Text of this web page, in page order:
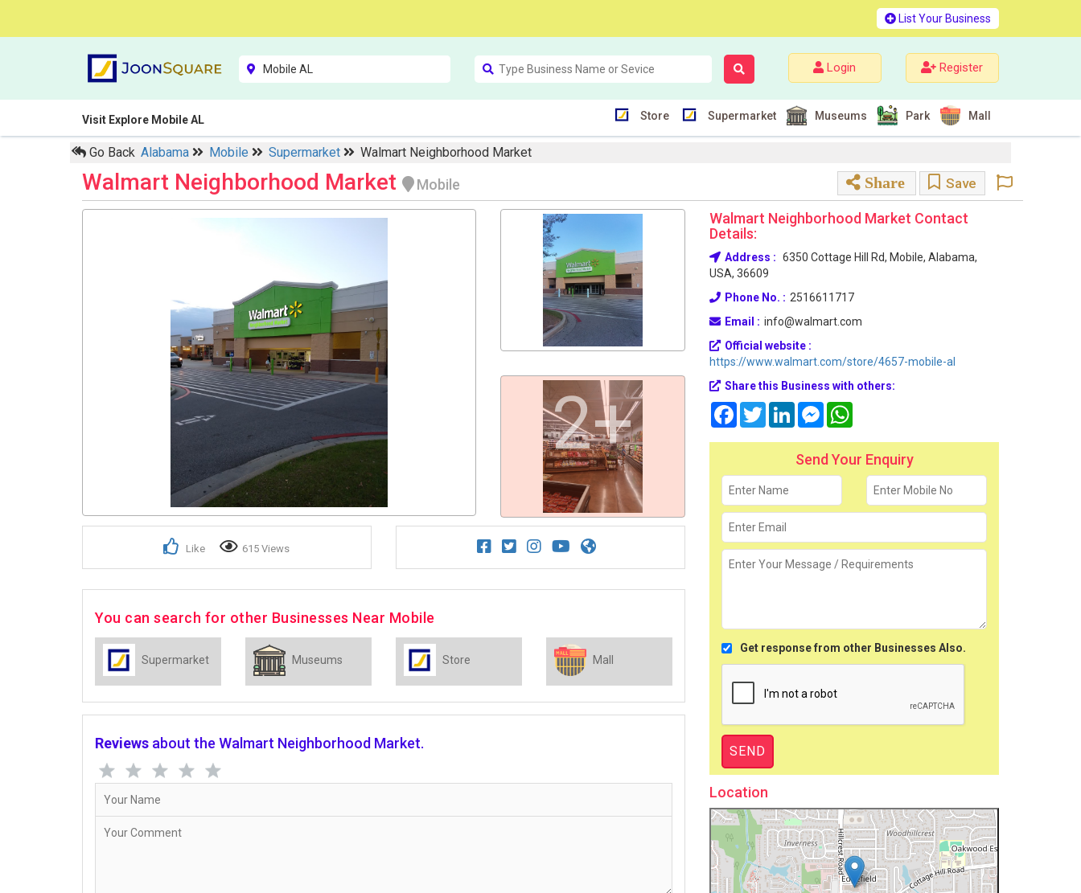
List Your Business
Login Register
Visit Explore Mobile AL Store Supermarket Museums Park Mall
Go Back Alabama Mobile Supermarket Walmart Neighborhood Market
Walmart Neighborhood Market Mobile Share Save
2+
Like 615 Views
You can search for other Businesses Near Mobile
Supermarket Museums Store Mall
Reviews about the Walmart Neighborhood Market.
Walmart Neighborhood Market Contact
Details:
Address : 6350 Cottage Hill Rd, Mobile, Alabama,
USA, 36609
Phone No. : 2516611717
Email : info@walmart.com
Official website :
https://www.walmart.com/store/4657-mobile-al
Share this Business with others:
FacebookTwitterLinkedInMessenger
Send Your Enquiry
Get response from other Businesses Also.
Location